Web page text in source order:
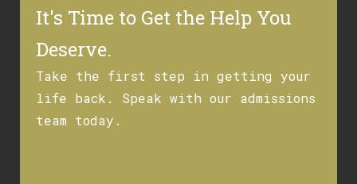
It's Time to Get the Help You
Deserve.
Take the first step in getting your
life back. Speak with our admissions
team today.